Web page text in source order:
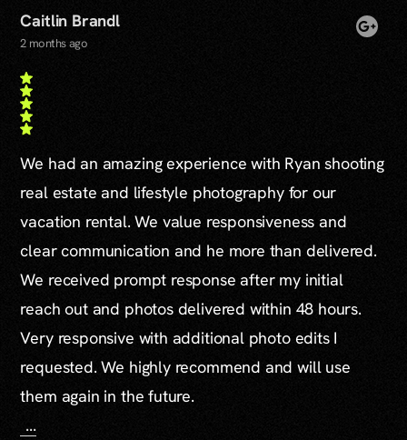
Caitlin Brandl
2 months ago
We had an amazing experience with Ryan shooting
real estate and lifestyle photography for our
vacation rental. We value responsiveness and
clear communication and he more than delivered.
We received prompt response after my initial
reach out and photos delivered within 48 hours.
Very responsive with additional photo edits I
requested. We highly recommend and will use
them again in the future.
...